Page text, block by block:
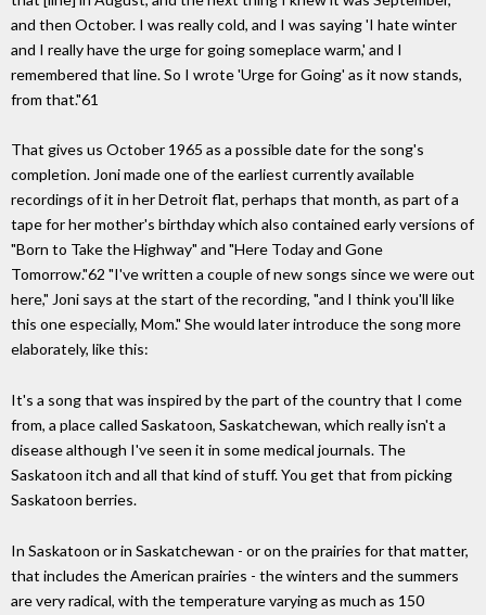
and then October. I was really cold, and I was saying 'I hate winter
and I really have the urge for going someplace warm,' and I
remembered that line. So I wrote 'Urge for Going' as it now stands,
from that."61
That gives us October 1965 as a possible date for the song's
completion. Joni made one of the earliest currently available
recordings of it in her Detroit flat, perhaps that month, as part of a
tape for her mother's birthday which also contained early versions of
"Born to Take the Highway" and "Here Today and Gone
Tomorrow."62 "I've written a couple of new songs since we were out
here," Joni says at the start of the recording, "and I think you'll like
this one especially, Mom." She would later introduce the song more
elaborately, like this:
It's a song that was inspired by the part of the country that I come
from, a place called Saskatoon, Saskatchewan, which really isn't a
disease although I've seen it in some medical journals. The
Saskatoon itch and all that kind of stuff. You get that from picking
Saskatoon berries.
In Saskatoon or in Saskatchewan - or on the prairies for that matter,
that includes the American prairies - the winters and the summers
are very radical, with the temperature varying as much as 150